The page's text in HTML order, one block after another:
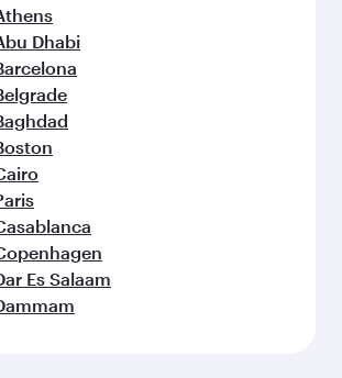
Dhabi
Es Salaam